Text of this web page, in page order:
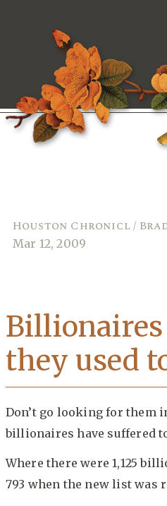
Houston Chronicl /
Mar 12, 2009
Billionaires
they used
Don’t go looking for them
billionaires have suffered
Where there were 1,125
793 when the new list was